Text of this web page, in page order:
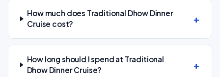
How much does Traditional Dhow Dinner
Cruise cost?
How long should I spend at Traditional
Dhow Dinner Cruise?